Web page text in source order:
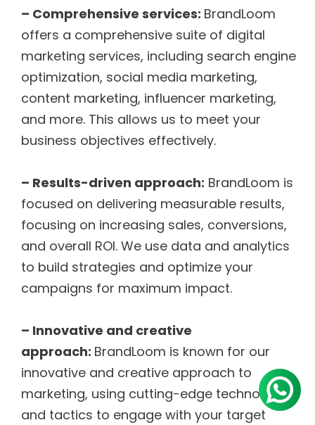
– Comprehensive services: BrandLoom
offers a comprehensive suite of digital
marketing services, including search engine
optimization, social media marketing,
content marketing, influencer marketing,
and more. This allows us to meet your
business objectives effectively.
– Results-driven approach: BrandLoom is
focused on delivering measurable results,
focusing on increasing sales, conversions,
and overall ROI. We use data and analytics
to build strategies and optimize your
campaigns for maximum impact.
– Innovative and creative
approach: BrandLoom is known for our
innovative and creative approach to
marketing, using cutting-edge technologies
and tactics to engage with your target